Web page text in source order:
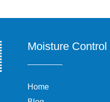
Moisture Control
Home